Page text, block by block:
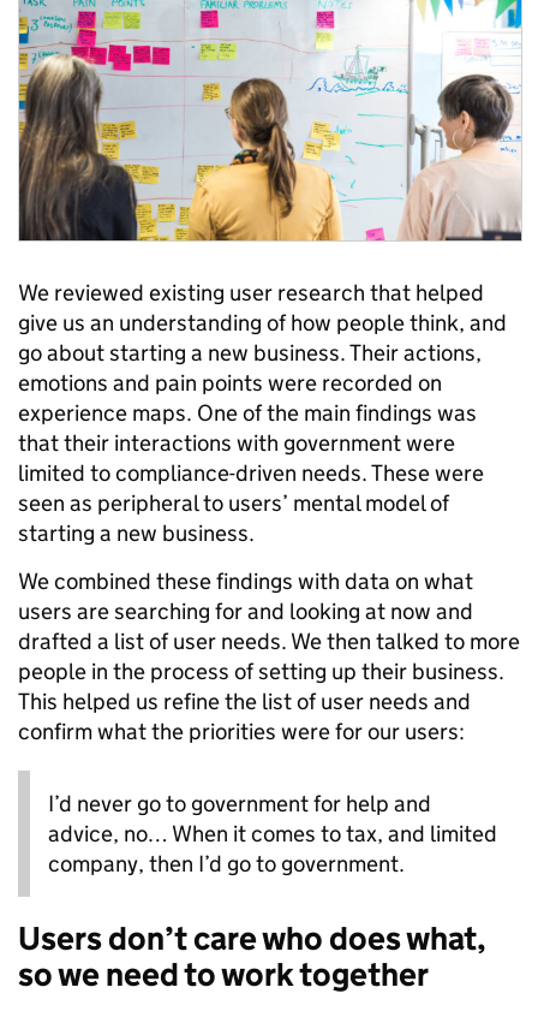
We reviewed existing user research that helped
give us an understanding of how people think, and
go about starting a new business. Their actions,
emotions and pain points were recorded on
experience maps. One of the main findings was
that their interactions with government were
limited to compliance-driven needs. These were
seen as peripheral to users’ mental model of
starting a new business.
We combined these findings with data on what
users are searching for and looking at now and
drafted a list of user needs. We then talked to more
people in the process of setting up their business.
This helped us refine the list of user needs and
confirm what the priorities were for our users:
I’d never go to government for help and
advice, no… When it comes to tax, and limited
company, then I’d go to government.
Users don’t care who does what,
so we need to work together